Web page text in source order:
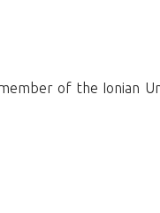
of the Ionian